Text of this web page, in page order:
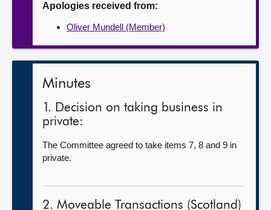
Apologies received from:
Oliver Mundell (Member)
Minutes
1. Decision on taking business in
private:
The Committee agreed to take items 7, 8 and 9 in
private.
2. Moveable Transactions (Scotland)